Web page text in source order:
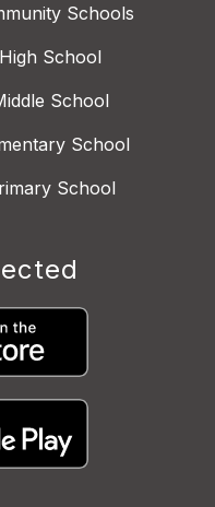
Schools
School
School
School
School